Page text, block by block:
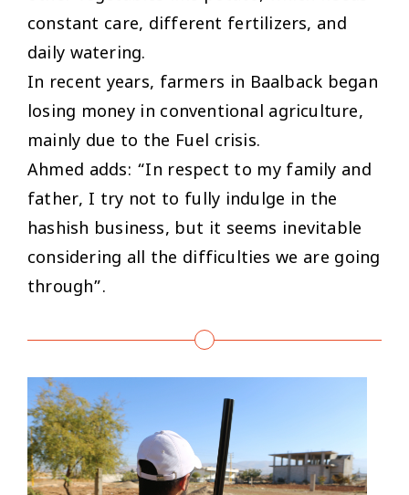
constant care, different fertilizers, and
daily watering.
In recent years, farmers in Baalback began
losing money in conventional agriculture,
mainly due to the Fuel crisis.
Ahmed adds: “In respect to my family and
father, I try not to fully indulge in the
hashish business, but it seems inevitable
considering all the difficulties we are going
through”.